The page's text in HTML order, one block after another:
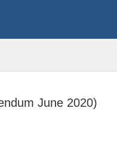
June 2020)